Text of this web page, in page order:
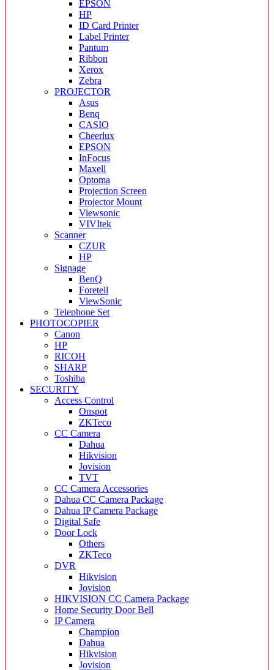
EPSON
HP
ID Card Printer
Label Printer
Pantum
Ribbon
Xerox
Zebra
PROJECTOR
Asus
Benq
CASIO
Cheerlux
EPSON
InFocus
Maxell
Optoma
Projection Screen
Projector Mount
Viewsonic
VIVItek
Scanner
CZUR
HP
Signage
BenQ
Foretell
ViewSonic
Telephone Set
PHOTOCOPIER
Canon
HP
RICOH
SHARP
Toshiba
SECURITY
Access Control
Onspot
ZKTeco
CC Camera
Dahua
Hikvision
Jovision
TVT
CC Camera Accessories
Dahua CC Camera Package
Dahua IP Camera Package
Digital Safe
Door Lock
Others
ZKTeco
DVR
Hikvision
Jovision
HIKVISION CC Camera Package
Home Security Door Bell
IP Camera
Champion
Dahua
Hikvision
Jovision